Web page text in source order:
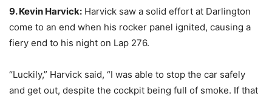
9. Kevin Harvick: Harvick saw a solid effort at Darlington
come to an end when his rocker panel ignited, causing a
fiery end to his night on Lap 276.
“Luckily,” Harvick said, “I was able to stop the car safely
and get out, despite the cockpit being full of smoke. If that